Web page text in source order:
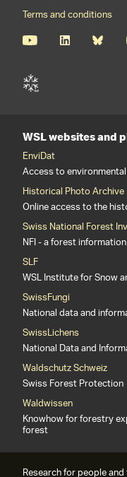
Terms and conditions
WSL websites and
EnviDat
Access to
Historical Photo Archive
Online access to the
Swiss National Forest
NFI - a forest
SLF
WSL Institute for Snow
SwissFungi
National data and
SwissLichens
National Data and
Waldschutz Schweiz
Swiss Forest Protection
Waldwissen
Knowhow for forestry
forest